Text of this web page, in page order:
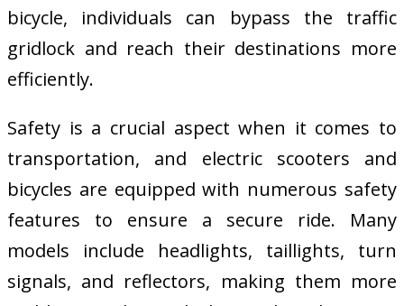
bicycle, individuals can bypass the traffic
gridlock and reach their destinations more
efficiently.
Safety is a crucial aspect when it comes to
transportation, and electric scooters and
bicycles are equipped with numerous safety
features to ensure a secure ride. Many
models include headlights, taillights, turn
signals, and reflectors, making them more